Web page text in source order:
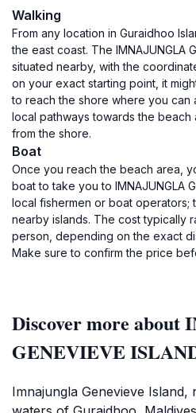
Walking
From any location in Guraidhoo
the east coast. The IMNAJUNGLA
situated nearby, with the
on your exact starting point, it
to reach the shore where you can
local pathways towards the beach
from the shore.
Boat
Once you reach the beach area,
boat to take you to IMNAJUNGLA
local fishermen or boat
nearby islands. The cost typically
person, depending on the exact
Make sure to confirm the price
Discover more about
GENEVIEVE
Imnajungla Genevieve Island,